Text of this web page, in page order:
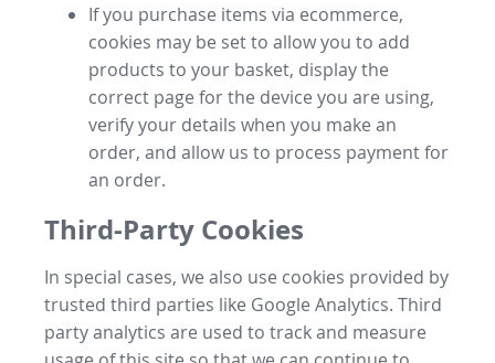
If you purchase items via ecommerce,
cookies may be set to allow you to add
products to your basket, display the
correct page for the device you are using,
verify your details when you make an
order, and allow us to process payment for
an order.
Third-Party Cookies
In special cases, we also use cookies provided by
trusted third parties like Google Analytics. Third
party analytics are used to track and measure